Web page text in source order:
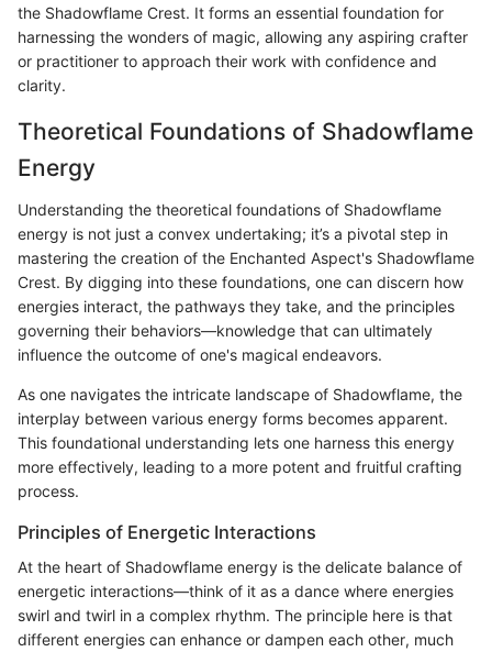
the Shadowflame Crest. It forms an essential foundation for
harnessing the wonders of magic, allowing any aspiring crafter
or practitioner to approach their work with confidence and
clarity.
Theoretical Foundations of Shadowflame
Energy
Understanding the theoretical foundations of Shadowflame
energy is not just a convex undertaking; it’s a pivotal step in
mastering the creation of the Enchanted Aspect's Shadowflame
Crest. By digging into these foundations, one can discern how
energies interact, the pathways they take, and the principles
governing their behaviors—knowledge that can ultimately
influence the outcome of one's magical endeavors.
As one navigates the intricate landscape of Shadowflame, the
interplay between various energy forms becomes apparent.
This foundational understanding lets one harness this energy
more effectively, leading to a more potent and fruitful crafting
process.
Principles of Energetic Interactions
At the heart of Shadowflame energy is the delicate balance of
energetic interactions—think of it as a dance where energies
swirl and twirl in a complex rhythm. The principle here is that
different energies can enhance or dampen each other, much